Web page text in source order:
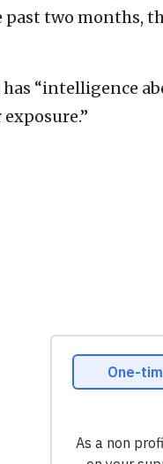
past two months,
“intelligence